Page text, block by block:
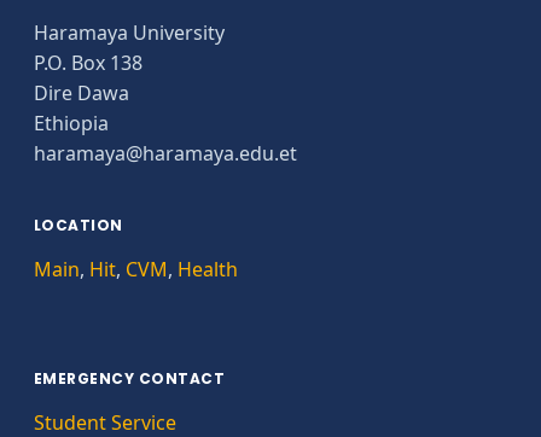
Haramaya University
P.O. Box 138
Dire Dawa
Ethiopia
haramaya@haramaya.edu.et
LOCATION
Main, Hit, CVM, Health
EMERGENCY CONTACT
Student Service